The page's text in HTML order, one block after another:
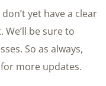
yet have a clear
be sure to
So as always,
for more updates.